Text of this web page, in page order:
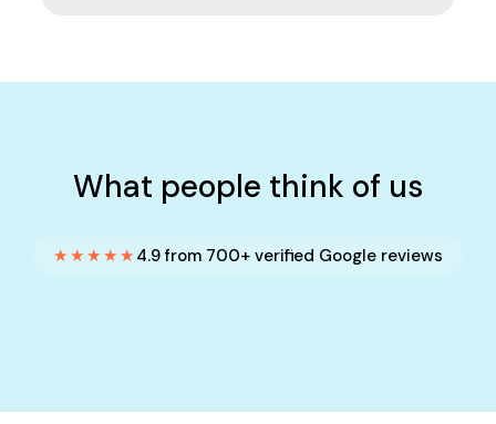
What people think of us
★★★★★ 4.9 from 700+ verified Google reviews